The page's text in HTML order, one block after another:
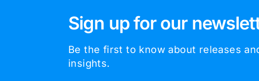
Sign up for our
Be the first to know about releases
insights.